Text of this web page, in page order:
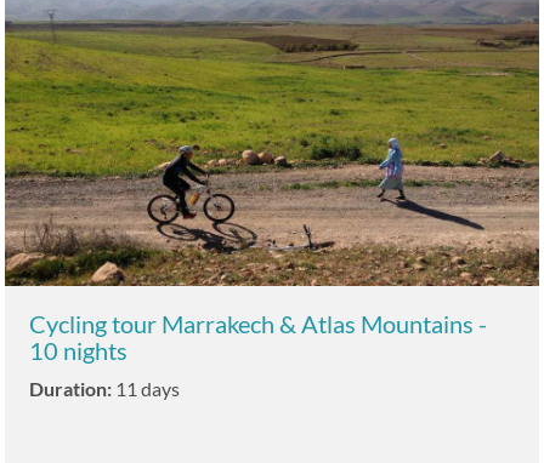
Cycling tour Marrakech & Atlas Mountains -
10 nights
Duration: 11 days